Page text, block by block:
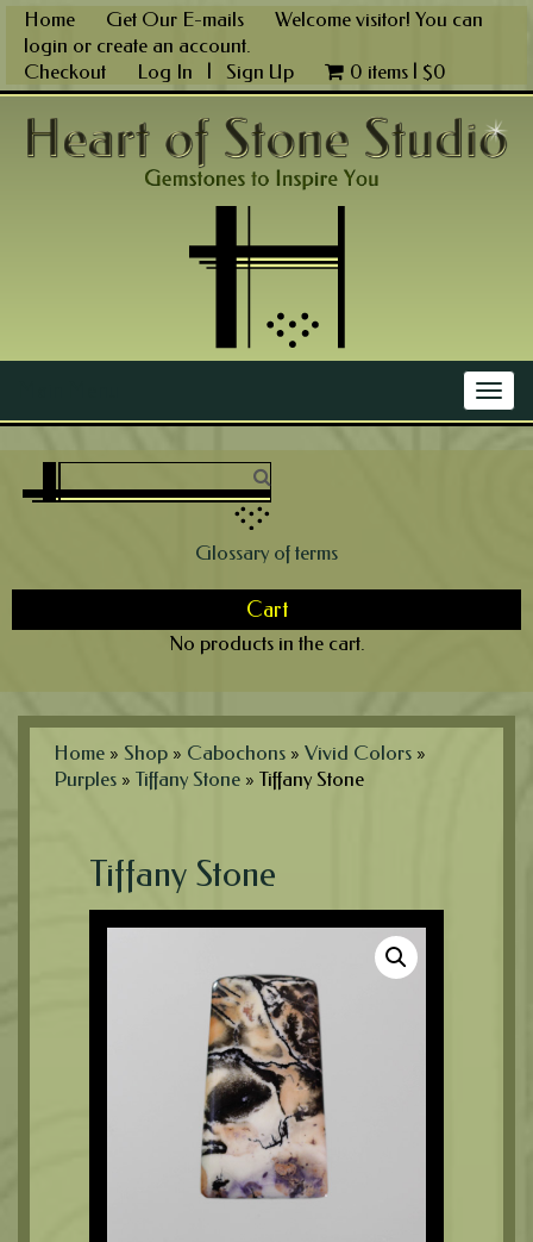
Skip
content
Home Get Our E-mails
Welcome visitor! You can
login or create an account.
Checkout
Log In Sign Up 0 items | $0
Glossary of terms
Cart
No products in the cart.
Home » Shop » Cabochons » Vivid Colors »
Purples » Tiffany Stone » Tiffany Stone
Tiffany Stone